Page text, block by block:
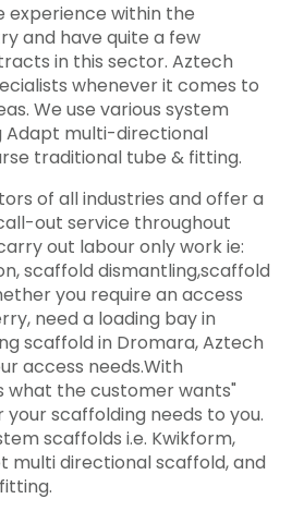
experience within the
and have quite a few
in this sector. Aztech
whenever it comes to
We use various system
Adapt multi-directional
traditional tube & fitting.
of all industries and offer a
out service throughout
out labour only work ie:
scaffold dismantling,scaffold
you require an access
need a loading bay in
scaffold in Dromara, Aztech
access needs.With
what the customer wants"
your scaffolding needs to you.
scaffolds i.e. Kwikform,
multi directional scaffold, and